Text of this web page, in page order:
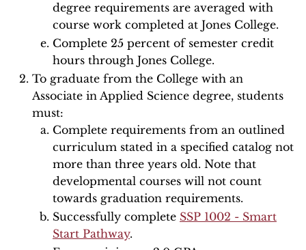
degree requirements are averaged with
course work completed at Jones College.
Complete 25 percent of semester credit
hours through Jones College.
To graduate from the College with an
Associate in Applied Science degree, students
must:
Complete requirements from an outlined
curriculum stated in a specified catalog not
more than three years old. Note that
developmental courses will not count
towards graduation requirements.
Successfully complete SSP 1002 - Smart
Start Pathway.